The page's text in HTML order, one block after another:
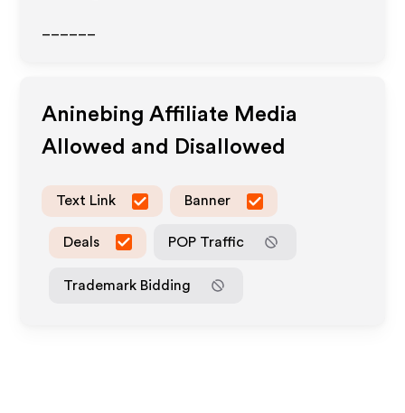
Aninebing Affiliate Media
Allowed and Disallowed
Text Link Banner
Deals POP Traffic
Trademark Bidding